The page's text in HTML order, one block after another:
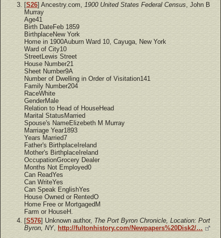
[S26] Ancestry.com, 1900 United States Federal Census , John B
Murray
Age41
Birth DateFeb 1859
BirthplaceNew York
Home in 1900Auburn Ward 10, Cayuga, New York
Ward of City10
StreetLewis Street
House Number21
Sheet Number9A
Number of Dwelling in Order of Visitation141
Family Number204
RaceWhite
GenderMale
Relation to Head of HouseHead
Marital StatusMarried
Spouse's NameElizebeth M Murray
Marriage Year1893
Years Married7
Father's BirthplaceIreland
Mother's BirthplaceIreland
OccupationGrocery Dealer
Months Not Employed0
Can ReadYes
Can WriteYes
Can Speak EnglishYes
House Owned or RentedO
Home Free or MortgagedM
Farm or HouseH.
[S576] Unknown author, The Port Byron Chronicle, Location: Port
Byron, NY, http://fultonhistory.com/Newpapers%20Disk2/…